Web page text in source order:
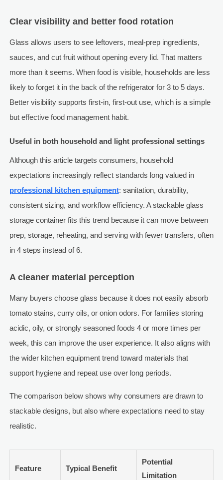
Clear visibility and better food rotation
Glass allows users to see leftovers, meal-prep ingredients,
sauces, and cut fruit without opening every lid. That matters
more than it seems. When food is visible, households are less
likely to forget it in the back of the refrigerator for 3 to 5 days.
Better visibility supports first-in, first-out use, which is a simple
but effective food management habit.
Useful in both household and light professional settings
Although this article targets consumers, household
expectations increasingly reflect standards long valued in
professional kitchen equipment: sanitation, durability,
consistent sizing, and workflow efficiency. A stackable glass
storage container fits this trend because it can move between
prep, storage, reheating, and serving with fewer transfers, often
in 4 steps instead of 6.
A cleaner material perception
Many buyers choose glass because it does not easily absorb
tomato stains, curry oils, or onion odors. For families storing
acidic, oily, or strongly seasoned foods 4 or more times per
week, this can improve the user experience. It also aligns with
the wider kitchen equipment trend toward materials that
support hygiene and repeat use over long periods.
The comparison below shows why consumers are drawn to
stackable designs, but also where expectations need to stay
realistic.
Feature Typical Benefit
Potential
Limitation